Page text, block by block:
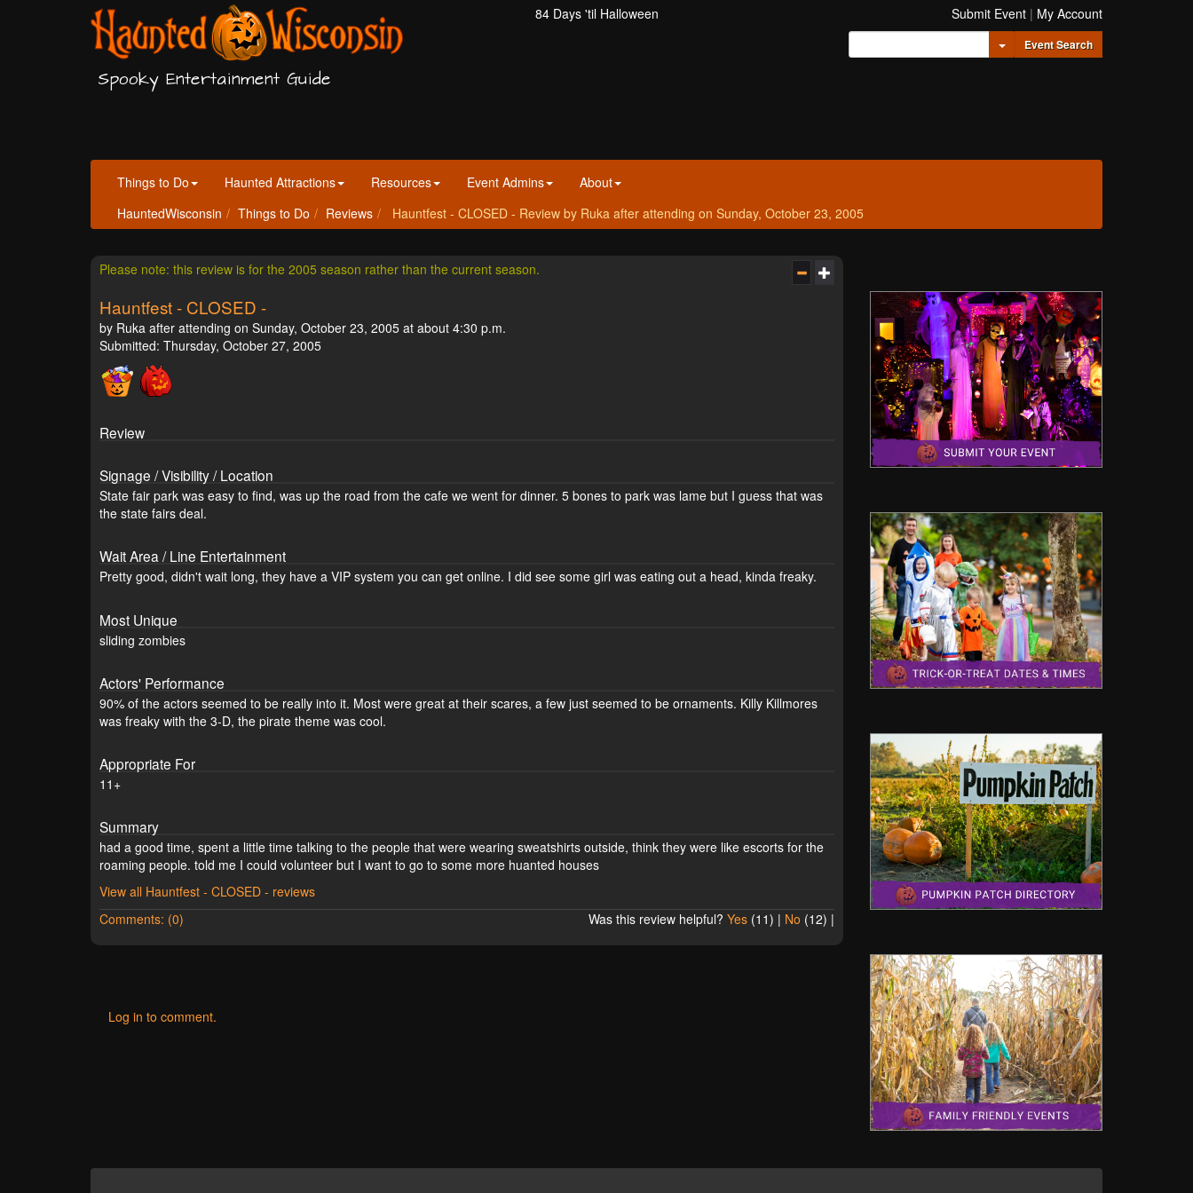
Spooky Entertainment Guide
84 Days 'til Halloween Submit Event | My Account
Toggle Dropdown
Event Search
Things to Do Haunted Attractions Resources Event Admins
About
HauntedWisconsin
Things to Do Reviews Hauntfest - CLOSED - Review by Ruka after attending on Sunday, October 23, 2005
Please note: this review is for the 2005 season rather than the current season.
Hauntfest - CLOSED -
by Ruka after attending on Sunday, October 23, 2005 at about 4:30 p.m.
Submitted: Thursday, October 27, 2005
Review
Signage / Visibility / Location
State fair park was easy to find, was up the road from the cafe we went for dinner. 5 bones to park was lame but I guess that was
the state fairs deal.
Wait Area / Line Entertainment
Pretty good, didn't wait long, they have a VIP system you can get online. I did see some girl was eating out a head, kinda freaky.
Most Unique
sliding zombies
Actors' Performance
90% of the actors seemed to be really into it. Most were great at their scares, a few just seemed to be ornaments. Killy Killmores
was freaky with the 3-D, the pirate theme was cool.
Appropriate For
11+
Summary
had a good time, spent a little time talking to the people that were wearing sweatshirts outside, think they were like escorts for the
roaming people. told me I could volunteer but I want to go to some more huanted houses
View all Hauntfest - CLOSED - reviews
Comments: (0)
Was this review helpful? Yes(11) | No (12) |
Log in to comment.